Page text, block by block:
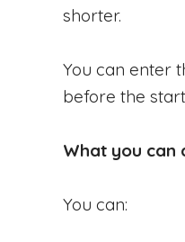
shorter.
You can enter
before the
What you can
You can: